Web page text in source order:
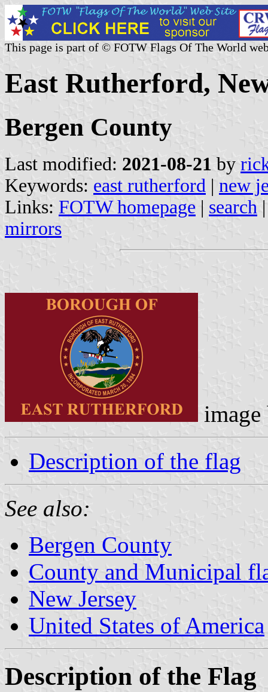
This page is part of © FOTW Flags Of The World
East Rutherford,
Bergen County
Last modified: 2021-08-21 by
Keywords: east rutherford | new
Links: FOTW homepage | search
mirrors
Description of the flag
See also:
Bergen County
County and Municipal
New Jersey
United States of America
Description of the Flag